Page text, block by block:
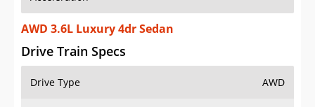
AWD 3.6L Luxury 4dr Sedan
Drive Train Specs
Drive Type AWD